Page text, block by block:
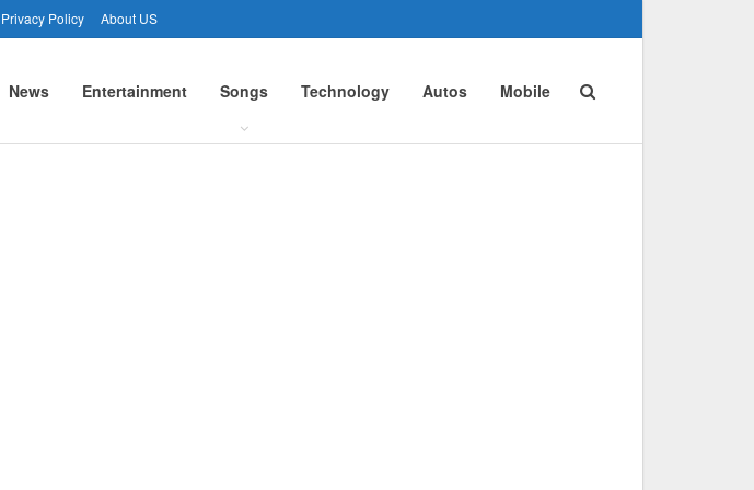
Privacy Policy About US
News Entertainment Songs Technology Autos Mobile